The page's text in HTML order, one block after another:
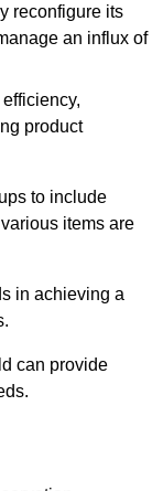
reconfigure its
an influx of
product
to include
items are
in achieving a
can provide